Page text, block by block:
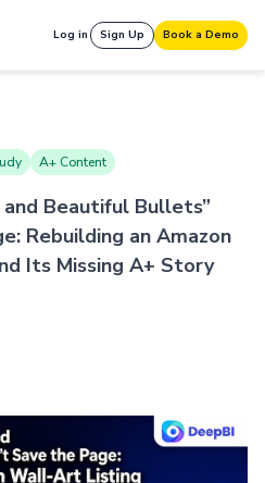
Log in Sign Up Book a Demo
A+ Content
Beautiful Bullets”
Rebuilding an Amazon
Its Missing A+ Story